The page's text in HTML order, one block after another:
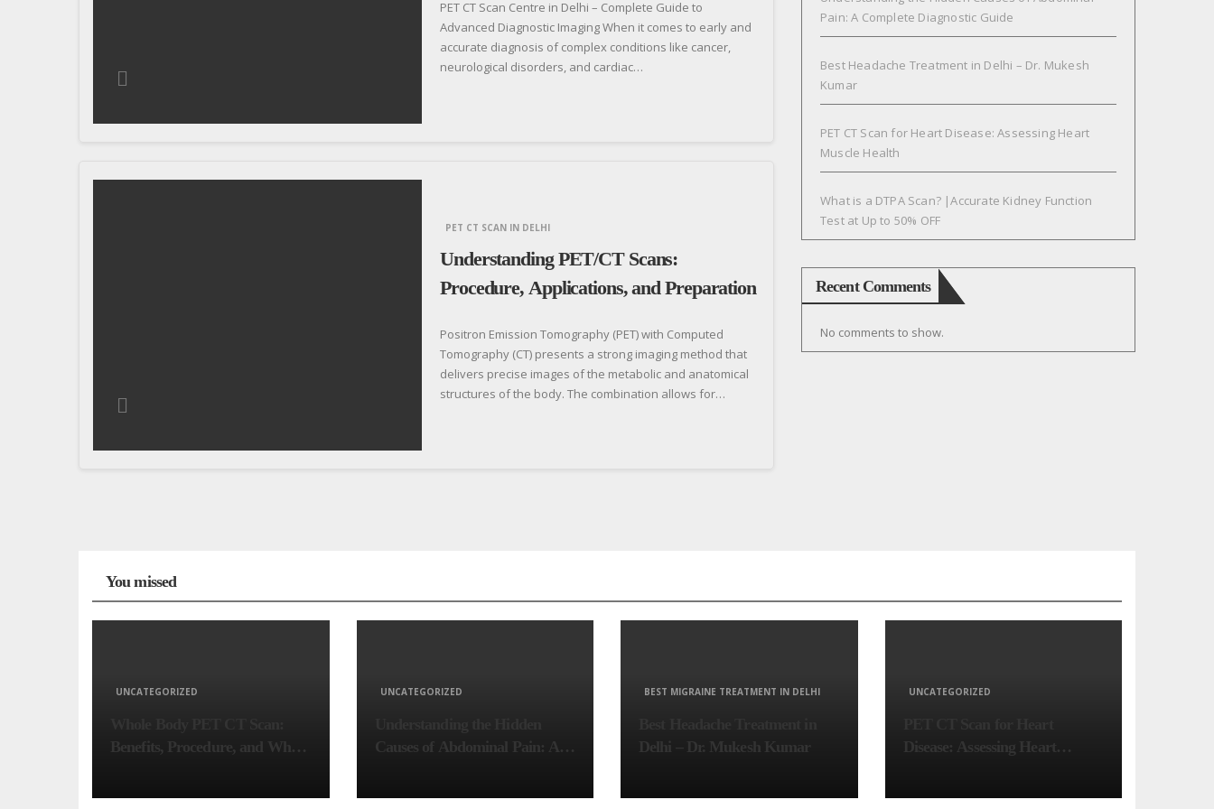
PET CT Scan Centre in Delhi – Complete Guide to
Advanced Diagnostic Imaging When it comes to early and
accurate diagnosis of complex conditions like cancer,
neurological disorders, and cardiac…
PET CT SCAN IN DELHI
Understanding PET/CT Scans:
Procedure, Applications, and Preparation
Positron Emission Tomography (PET) with Computed
Tomography (CT) presents a strong imaging method that
delivers precise images of the metabolic and anatomical
structures of the body. The combination allows for…
Pain: A Complete Diagnostic Guide
Best Headache Treatment in Delhi – Dr. Mukesh
Kumar
PET CT Scan for Heart Disease: Assessing Heart
Muscle Health
What is a DTPA Scan? |Accurate Kidney Function
Test at Up to 50% OFF
Recent Comments
No comments to show.
You missed
UNCATEGORIZED
Benefits, Procedure, and When
UNCATEGORIZED
Causes of Abdominal Pain: A
BEST MIGRAINE TREATMENT IN DELHI
Delhi – Dr. Mukesh Kumar
UNCATEGORIZED
Disease: Assessing Heart